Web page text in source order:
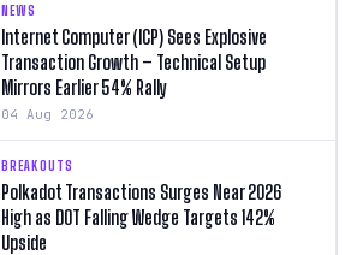
NEWS
Internet Computer (ICP) Sees Explosive
Transaction Growth – Technical Setup
Mirrors Earlier 54% Rally
04 Aug 2026
BREAKOUTS
Polkadot Transactions Surges Near 2026
High as DOT Falling Wedge Targets 142%
Upside